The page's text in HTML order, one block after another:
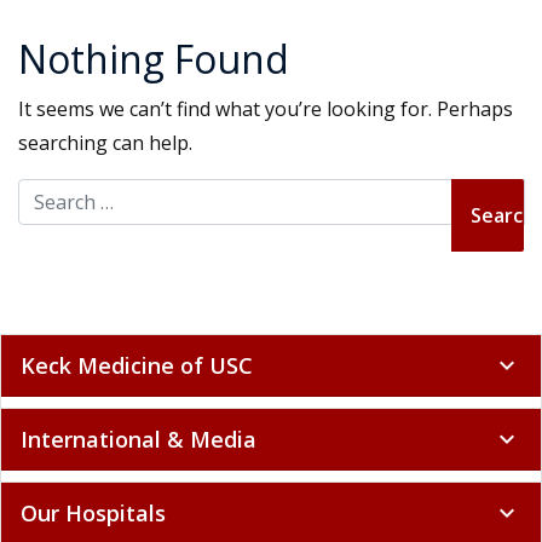
Nothing Found
It seems we can’t find what you’re looking for. Perhaps
searching can help.
Search for:
Keck Medicine of USC expand_more
International & Media expand_more
Our Hospitals expand_more